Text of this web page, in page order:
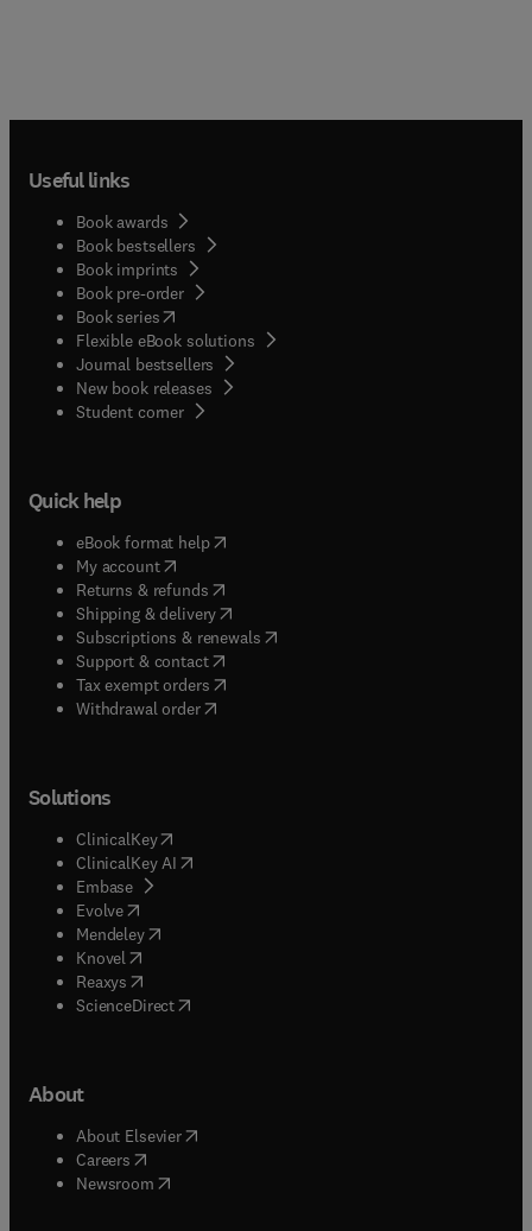
Useful links
Book awards
Book bestsellers
Book imprints
Book pre-order
Book series(opens in new tab/window
Flexible eBook solutions
Journal bestsellers
New book releases
Student corner( opens in new tab/window
Quick help
eBook format help( opens in new tab/window
My account( opens in new tab/window
Returns & refunds( opens in new tab/window
Shipping & delivery(opens in new tab/window
Subscriptions & renewals( opens in new tab/window
Support & contact( opens in new tab/window
Tax exempt orders( opens in new tab/window
Withdrawal order
Solutions
ClinicalKey(opens in new tab/window
ClinicalKey AI opens in new tab/window
Embase( opens in new tab/window
Evolve(opens in new tab/window
Mendeley( opens in new tab/window
Knovel (opens in new tab/window
Reaxys (opens in new tab/window
ScienceDirect(opens in new tab/window
About
About Elsevier( opens in new tab/window
Careers opens in new tab/window
Newsroom( opens in new tab/window